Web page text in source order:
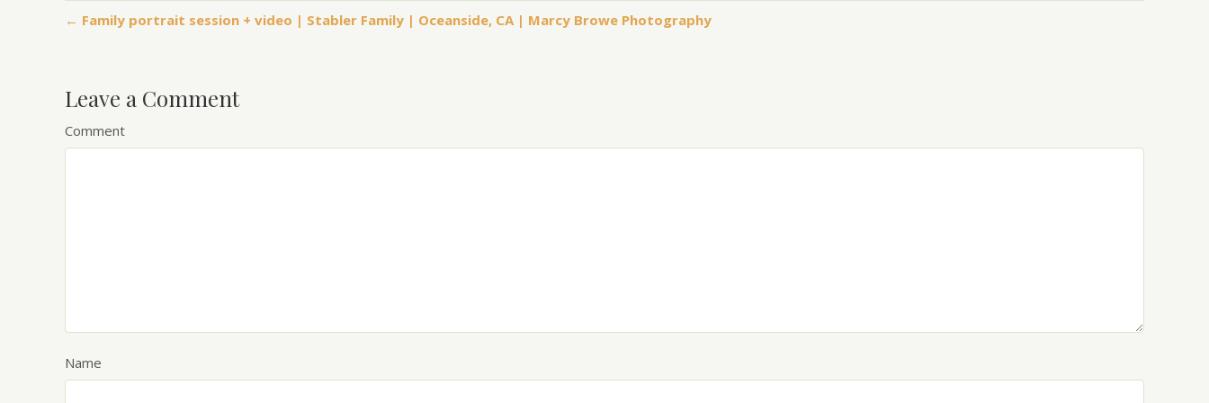
← Family portrait session + video | Stabler Family | Oceanside, CA | Marcy Browe Photography
Leave a Comment
Comment
Name